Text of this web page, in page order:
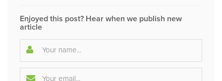
Enjoyed this post? Hear when we publish new
article